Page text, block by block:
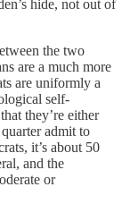
hide, not out of
the two
are a much more
are uniformly a
self-
they’re either
admit to
it’s about 50
and the
or